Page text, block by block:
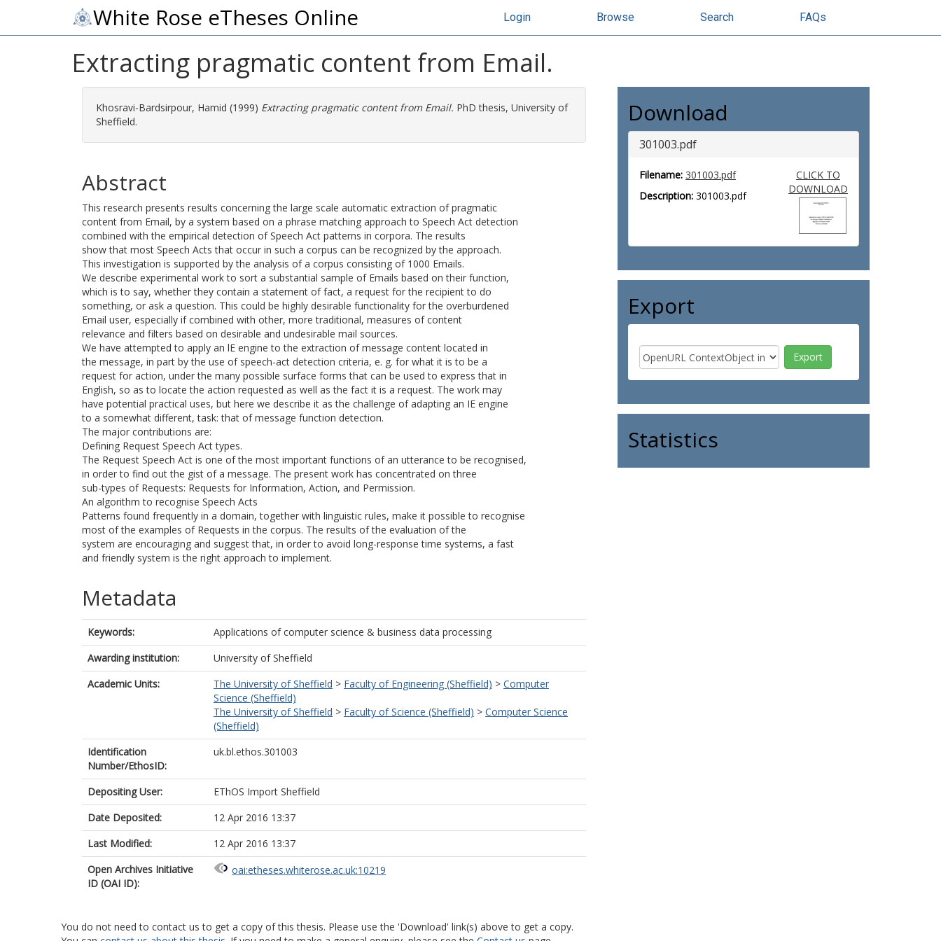
White Rose eTheses Online Login Browse Search FAQs
Extracting pragmatic content from Email.
Khosravi-Bardsirpour, Hamid (1999) Extracting pragmatic content from Email. PhD thesis, University of
Sheffield.
Abstract
This research presents results concerning the large scale automatic extraction of pragmatic
content from Email, by a system based on a phrase matching approach to Speech Act detection
combined with the empirical detection of Speech Act patterns in corpora. The results
show that most Speech Acts that occur in such a corpus can be recognized by the approach.
This investigation is supported by the analysis of a corpus consisting of 1000 Emails.
We describe experimental work to sort a substantial sample of Emails based on their function,
which is to say, whether they contain a statement of fact, a request for the recipient to do
something, or ask a question. This could be highly desirable functionality for the overburdened
Email user, especially if combined with other, more traditional, measures of content
relevance and filters based on desirable and undesirable mail sources.
We have attempted to apply an lE engine to the extraction of message content located in
the message, in part by the use of speech-act detection criteria, e. g. for what it is to be a
request for action, under the many possible surface forms that can be used to express that in
English, so as to locate the action requested as well as the fact it is a request. The work may
have potential practical uses, but here we describe it as the challenge of adapting an IE engine
to a somewhat different, task: that of message function detection.
The major contributions are:
Defining Request Speech Act types.
The Request Speech Act is one of the most important functions of an utterance to be recognised,
in order to find out the gist of a message. The present work has concentrated on three
sub-types of Requests: Requests for Information, Action, and Permission.
An algorithm to recognise Speech Acts
Patterns found frequently in a domain, together with linguistic rules, make it possible to recognise
most of the examples of Requests in the corpus. The results of the evaluation of the
system are encouraging and suggest that, in order to avoid long-response time systems, a fast
and friendly system is the right approach to implement.
Metadata
Keywords:
Applications of computer science & business data processing
Awarding institution:
University of Sheffield
Academic Units:
The University of Sheffield > Faculty of Engineering (Sheffield) > Computer
Science (Sheffield)
The University of Sheffield > Faculty of Science (Sheffield) > Computer Science
(Sheffield)
Identification
Number/EthosID:
uk.bl.ethos.301003
Depositing User:
EThOS Import Sheffield
Date Deposited:
12 Apr 2016 13:37
Last Modified:
12 Apr 2016 13:37
Open Archives Initiative
ID (OAI ID):
oai:etheses.whiterose.ac.uk:10219
Download
301003.pdf
Filename: 301003.pdf
Description: 301003.pdf
CLICK TO
DOWNLOAD
Export
Statistics
You do not need to contact us to get a copy of this thesis. Please use the 'Download' link(s) above to get a copy.